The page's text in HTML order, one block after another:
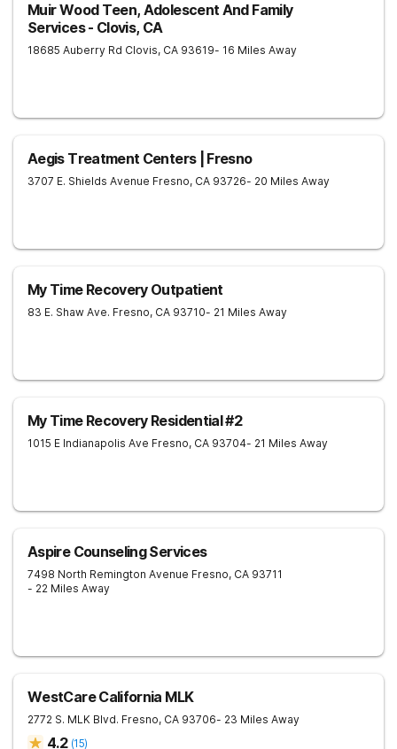
Muir Wood Teen, Adolescent And Family
Services - Clovis, CA
18685 Auberry Rd Clovis, CA 93619- 16 Miles Away
Aegis Treatment Centers | Fresno
3707 E. Shields Avenue Fresno, CA 93726- 20 Miles Away
My Time Recovery Outpatient
83 E. Shaw Ave. Fresno, CA 93710- 21 Miles Away
My Time Recovery Residential #2
1015 E Indianapolis Ave Fresno, CA 93704- 21 Miles Away
Aspire Counseling Services
7498 North Remington Avenue Fresno, CA 93711
- 22 Miles Away
WestCare California MLK
2772 S. MLK Blvd. Fresno, CA 93706- 23 Miles Away
4.2 (15)